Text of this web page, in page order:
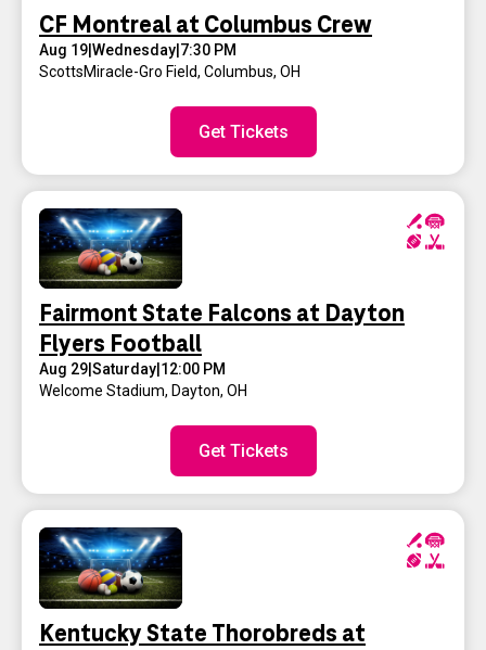
CF Montreal at Columbus Crew
Aug 19 Wednesday 7:30 PM
ScottsMiracle-Gro Field, Columbus, OH
Get Tickets
Fairmont State Falcons at Dayton
Flyers Football
Aug 29 Saturday 12:00 PM
Welcome Stadium, Dayton, OH
Get Tickets
Kentucky State Thorobreds at